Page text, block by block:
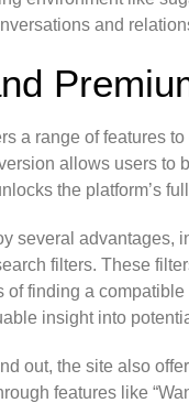
and
a range of features
allows users to
the platform’s
several advantages,
filters. These
of finding a
insight into
out, the site also
features like